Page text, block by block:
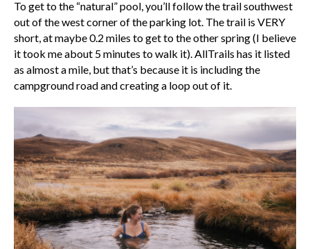
To get to the “natural” pool, you’ll follow the trail southwest
out of the west corner of the parking lot. The trail is VERY
short, at maybe 0.2 miles to get to the other spring (I believe
it took me about 5 minutes to walk it). AllTrails has it listed
as almost a mile, but that’s because it is including the
campground road and creating a loop out of it.